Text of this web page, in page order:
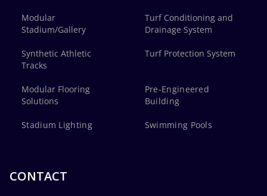
Modular
Stadium/Gallery
Turf Conditioning and
Drainage System
Synthetic Athletic
Tracks
Turf Protection System
Modular Flooring
Solutions
Pre-Engineered
Building
Stadium Lighting Swimming Pools
CONTACT